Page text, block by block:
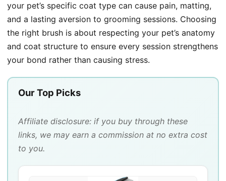
your pet’s specific coat type can cause pain, matting,
and a lasting aversion to grooming sessions. Choosing
the right brush is about respecting your pet’s anatomy
and coat structure to ensure every session strengthens
your bond rather than causing stress.
Our Top Picks
Affiliate disclosure: if you buy through these
links, we may earn a commission at no extra cost
to you.